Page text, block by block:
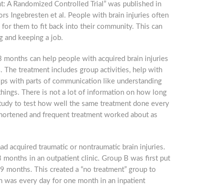
A Randomized Controlled Trial” was published in
Ingebresten et al. People with brain injuries often
them to fit back into their community. This can
and keeping a job.
can help people with acquired brain injuries
treatment includes group activities, help with
with parts of communication like understanding
There is not a lot of information on how long
to test how well the same treatment done every
and frequent treatment worked about as
acquired traumatic or nontraumatic brain injuries.
in an outpatient clinic. Group B was first put
This created a “no treatment” group to
was every day for one month in an inpatient